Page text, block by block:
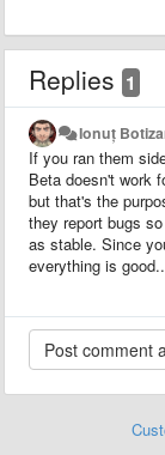
Replies 1
Ionuț
If you ran them
Beta doesn't work
but that's the
they report bugs
as stable. Since
everything is